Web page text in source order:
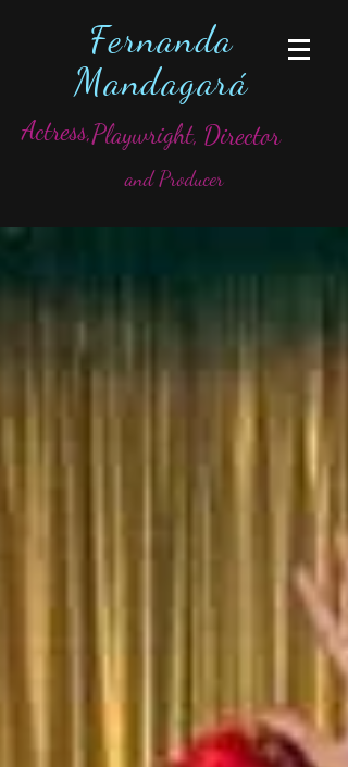
Fernanda
Mandagará
Actress,Playwright, Director
and Producer